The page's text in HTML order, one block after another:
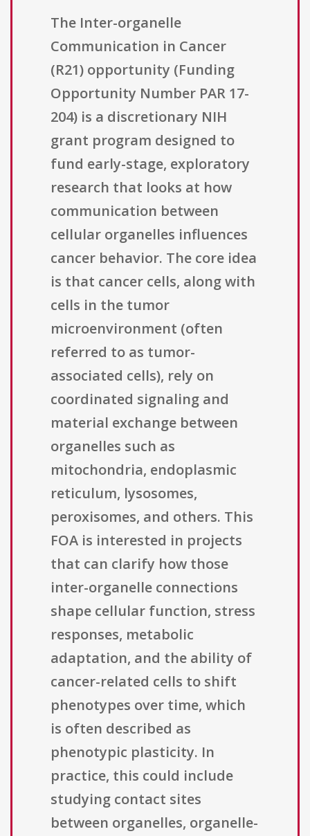
The Inter-organelle
Communication in Cancer
(R21) opportunity (Funding
Opportunity Number PAR 17-
204) is a discretionary NIH
grant program designed to
fund early-stage, exploratory
research that looks at how
communication between
cellular organelles influences
cancer behavior. The core idea
is that cancer cells, along with
cells in the tumor
microenvironment (often
referred to as tumor-
associated cells), rely on
coordinated signaling and
material exchange between
organelles such as
mitochondria, endoplasmic
reticulum, lysosomes,
peroxisomes, and others. This
FOA is interested in projects
that can clarify how those
inter-organelle connections
shape cellular function, stress
responses, metabolic
adaptation, and the ability of
cancer-related cells to shift
phenotypes over time, which
is often described as
phenotypic plasticity. In
practice, this could include
studying contact sites
between organelles, organelle-